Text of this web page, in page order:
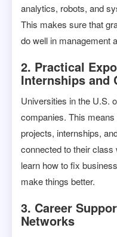
analytics, robots, and
This makes sure that
do well in management
2. Practical
Internships and
Universities in the U.S.
companies. This
projects, internships,
connected to their
learn how to fix
make things better.
3. Career
Networks